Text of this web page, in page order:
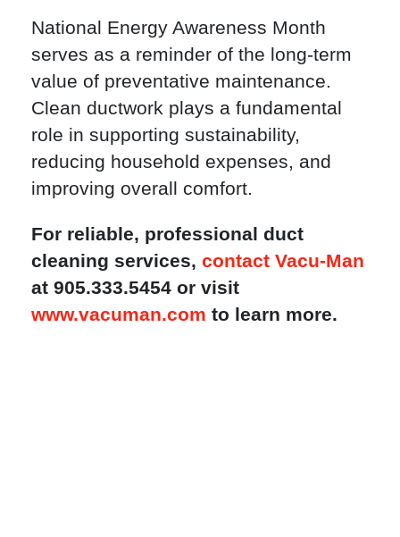
National Energy Awareness Month
serves as a reminder of the long-term
value of preventative maintenance.
Clean ductwork plays a fundamental
role in supporting sustainability,
reducing household expenses, and
improving overall comfort.
For reliable, professional duct
cleaning services, contact Vacu-Man
at 905.333.5454 or visit
www.vacuman.com to learn more.